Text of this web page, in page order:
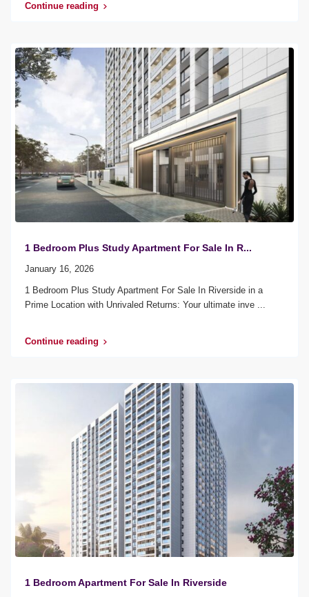
Continue reading
1 Bedroom Plus Study Apartment For Sale In R...
January 16, 2026
1 Bedroom Plus Study Apartment For Sale In Riverside in a
Prime Location with Unrivaled Returns: Your ultimate inve
Continue reading
1 Bedroom Apartment For Sale In Riverside